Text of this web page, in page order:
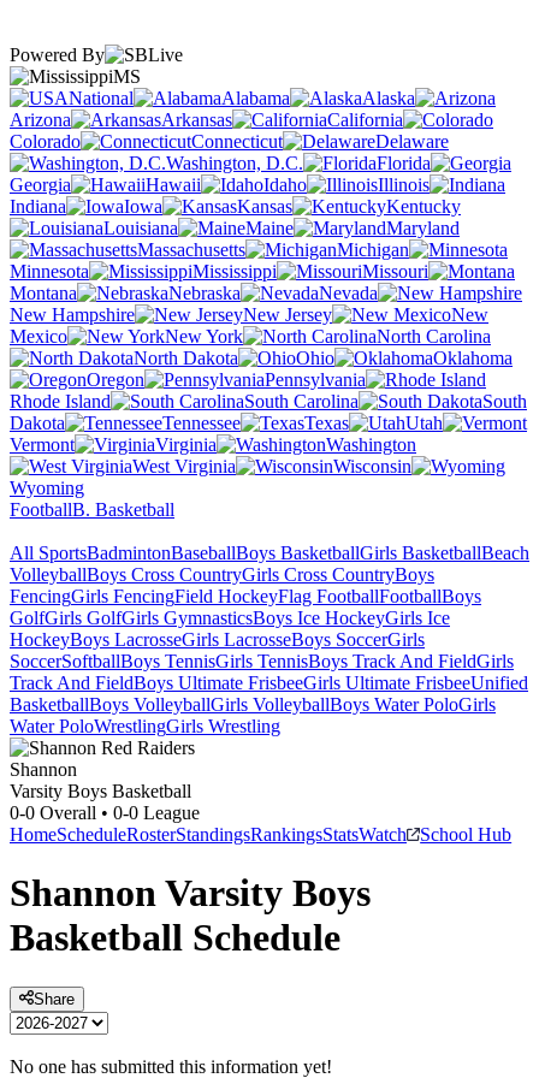
Powered By
MS
National
Alabama
Alaska
Arizona
Arkansas
California
Colorado
Connecticut
Delaware
Washington, D.C.
Florida
Georgia
Hawaii Idaho
Illinois
Indiana
Iowa Kansas
Kentucky
Louisiana
Maine
Maryland
Massachusetts
Michigan
Minnesota
Mississippi
Missouri
Montana
Nebraska
Nevada
New Hampshire
New Jersey
New
Mexico
New York
North Carolina
North Dakota
Ohio
Oklahoma
Oregon
Pennsylvania
Rhode Island
South Carolina
South
Dakota
Tennessee Texas
Utah
Vermont
Virginia
Washington
West Virginia
Wisconsin
Wyoming
FootballB. Basketball
All SportsBadmintonBaseballBoys BasketballGirls BasketballBeach
VolleyballBoys Cross CountryGirls Cross CountryBoys
FencingGirls FencingField HockeyFlag FootballFootballBoys
GolfGirls GolfGirls GymnasticsBoys Ice HockeyGirls Ice
HockeyBoys LacrosseGirls LacrosseBoys SoccerGirls
SoccerSoftballBoys TennisGirls TennisBoys Track And FieldGirls
Track And FieldBoys Ultimate FrisbeeGirls Ultimate FrisbeeUnified
BasketballBoys VolleyballGirls VolleyballBoys Water PoloGirls
Water PoloWrestlingGirls Wrestling
Shannon
Varsity Boys Basketball
0-0 Overall • 0-0 League
HomeScheduleRosterStandingsRankingsStatsWatch School Hub
ShannonVarsity Boys
Basketball Schedule
Share
No one has submitted this information yet!